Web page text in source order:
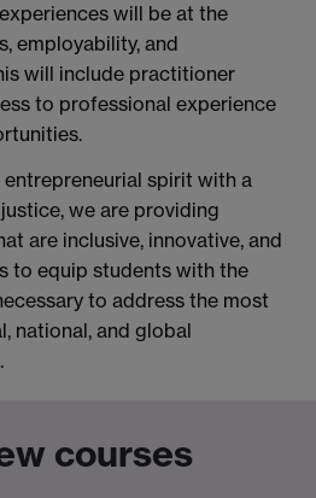
will be at the
employability, and
will include practitioner
to professional experience
entrepreneurial spirit with a
we are providing
are inclusive, innovative, and
to equip students with the
to address the most
national, and global
courses